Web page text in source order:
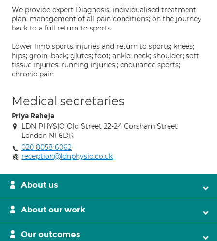
We provide expert Diagnosis; individualised treatment
plan; management of all pain conditions; on the journey
back to a full return to sports
Lower limb sports injuries and return to sports; knees;
hips; groin; back; glutes; foot; ankle; neck; shoulder; soft
tissue injuries; running injuries'; endurance sports;
chronic pain
Medical secretaries
Priya Raheja
LDN PHYSIO Old Street 22-24 Corsham Street
London N1 6DR
020 8058 6062
reception@ldnphysio.co.uk
About us
About our work
Our outcomes